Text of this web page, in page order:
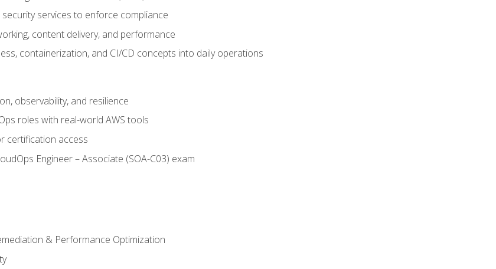
services to enforce compliance
content delivery, and performance
containerization, and CI/CD concepts into daily operations
observability, and resilience
roles with real-world AWS tools
certification access
Engineer – Associate (SOA-C03) exam
& Performance Optimization